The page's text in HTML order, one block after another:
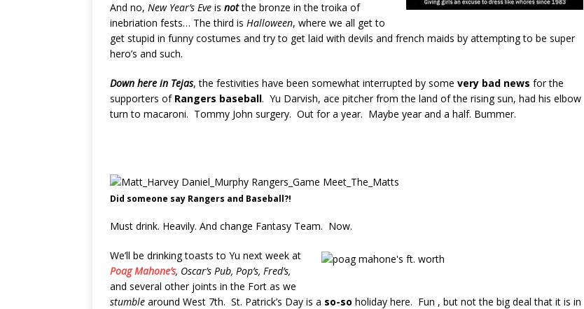
And no, New Year’s Eve is not the bronze in the troika of
inebriation fests… The third is Halloween, where we all get to
get stupid in funny costumes and try to get laid with devils and french maids by attempting to be super
hero’s and such.
Down here in Tejas, the festivities have been somewhat interrupted by some very bad news for the
supporters of Rangers baseball. Yu Darvish, ace pitcher from the land of the rising sun, had his elbow
turn to macaroni. Tommy John surgery. Out for a year. Maybe year and a half. Bummer.
Did someone say Rangers and Baseball?!
Must drink. Heavily. And change Fantasy Team. Now.
We’ll be drinking toasts to Yu next week at
Poag Mahone’s, Oscar’s Pub, Pop’s, Fred’s,
and several other joints in the Fort as we
stumble around West 7th. St. Patrick’s Day is a so-so holiday here. Fun , but not the big deal that it is in